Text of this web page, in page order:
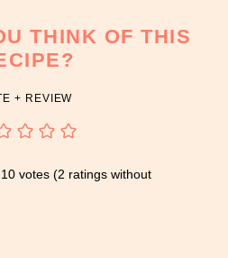
THINK OF THIS
+ REVIEW
votes (2 ratings without